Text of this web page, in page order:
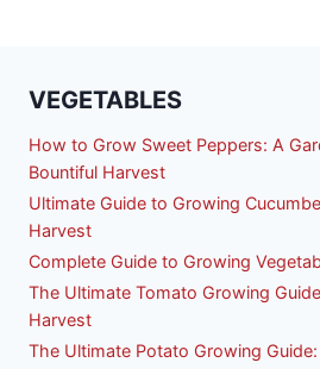
VEGETABLES
How to Grow Sweet Peppers: A
Bountiful Harvest
Ultimate Guide to Growing
Harvest
Complete Guide to Growing
The Ultimate Tomato Growing
Harvest
The Ultimate Potato Growing